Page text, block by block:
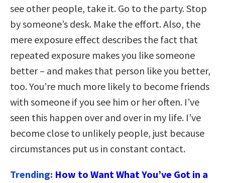
see other people, take it. Go to the party. Stop
by someone’s desk. Make the effort. Also, the
mere exposure effect describes the fact that
repeated exposure makes you like someone
better – and makes that person like you better,
too. You’re much more likely to become friends
with someone if you see him or her often. I’ve
seen this happen over and over in my life. I’ve
become close to unlikely people, just because
circumstances put us in constant contact.
Trending: How to Want What You’ve Got in a